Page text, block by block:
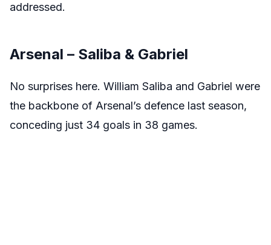
addressed.
Arsenal – Saliba & Gabriel
No surprises here. William Saliba and Gabriel were
the backbone of Arsenal’s defence last season,
conceding just 34 goals in 38 games.